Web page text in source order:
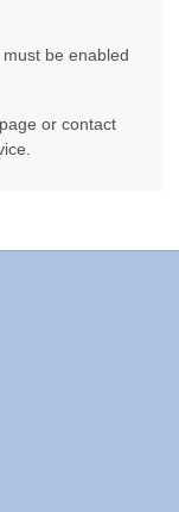
be enabled
or contact